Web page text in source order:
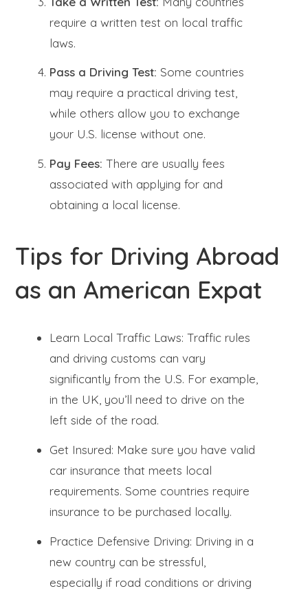
require a written test on local traffic
laws.
Pass a Driving Test: Some countries
may require a practical driving test,
while others allow you to exchange
your U.S. license without one.
Pay Fees: There are usually fees
associated with applying for and
obtaining a local license.
Tips for Driving Abroad
as an American Expat
Learn Local Traffic Laws: Traffic rules
and driving customs can vary
significantly from the U.S. For example,
in the UK, you’ll need to drive on the
left side of the road.
Get Insured: Make sure you have valid
car insurance that meets local
requirements. Some countries require
insurance to be purchased locally.
Practice Defensive Driving: Driving in a
new country can be stressful,
especially if road conditions or driving